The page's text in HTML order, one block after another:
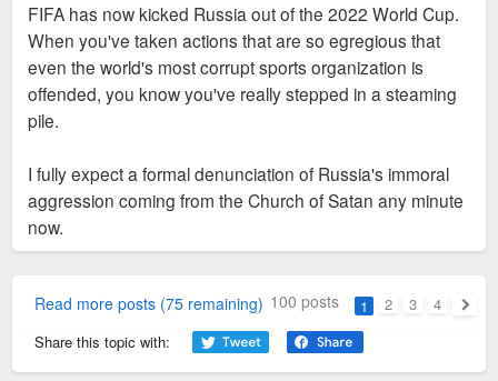
FIFA has now kicked Russia out of the 2022 World Cup.
When you've taken actions that are so egregious that
even the world's most corrupt sports organization is
offended, you know you've really stepped in a steaming
pile.
I fully expect a formal denunciation of Russia's immoral
aggression coming from the Church of Satan any minute
now.
Read more posts (75 remaining) 100 posts 1 2 3
4
Share this topic with: